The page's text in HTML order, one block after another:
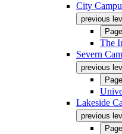
City
previous
The
Severn
previous
Lakeside
previous